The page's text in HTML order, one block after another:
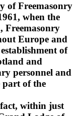
of Freemasonry
when the
Freemasonry
Europe and
of
and
personnel and
part of the
within just